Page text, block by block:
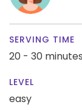
SERVING TIME
20 - 30 minutes
LEVEL
easy